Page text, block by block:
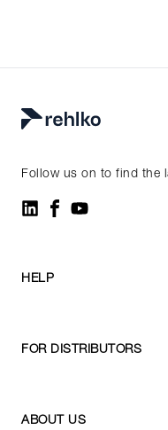
Follow us on to find the
HELP
FOR DISTRIBUTORS
ABOUT US